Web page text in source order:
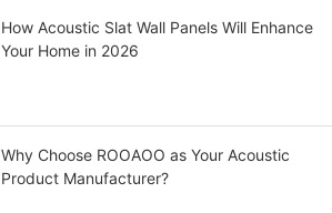
How Acoustic Slat Wall Panels Will Enhance
Your Home in 2026
Why Choose ROOAOO as Your Acoustic
Product Manufacturer?